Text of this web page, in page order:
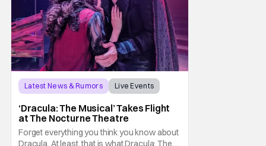
Latest News & Rumors
Live Events
‘Dracula: The Musical’ Takes Flight
at The Nocturne Theatre
Forget everything you think you know about
Dracula. At least, that is what Dracula: The